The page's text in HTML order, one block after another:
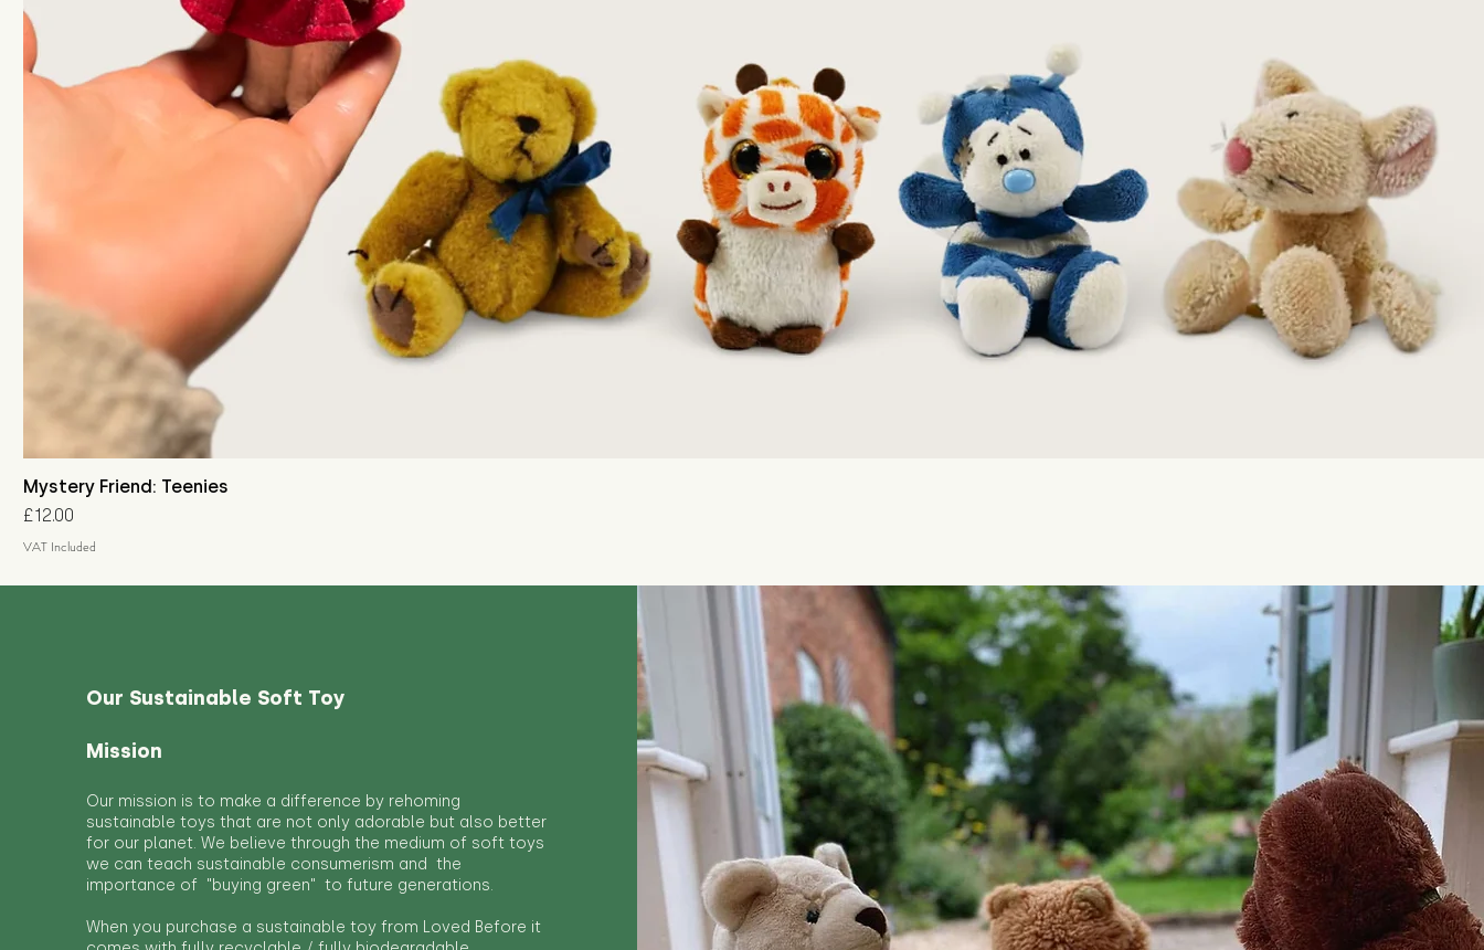
Mystery Friend: Teenies
Price
£12.00
VAT Included
Our Sustainable Soft Toy
Mission
Our mission is to make a difference by rehoming
sustainable toys that are not only adorable but also better
for our planet. We believe through the medium of soft toys
we can teach sustainable consumerism and the
importance of "buying green" to future generations.
When you purchase a sustainable toy from Loved Before it